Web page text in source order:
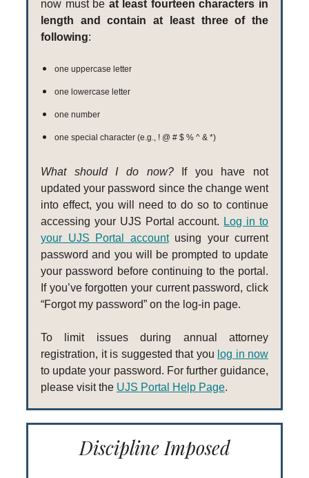
now must be at least fourteen characters in
length and contain at least three of the
following:
one uppercase letter
one lowercase letter
one number
one special character (e.g., ! @ # $ % ^ & *)
What should I do now?If you have not
updated your password since the change went
into effect, you will need to do so to continue
accessing your UJS Portal account. Log in to
your UJS Portal accountusing your current
password and you will be prompted to update
your password before continuing to the portal.
If you’ve forgotten your current password, click
“Forgot my password” on the log-in page.
To limit issues during annual attorney
registration, it is suggested that you log in now
to update your password. For further guidance,
please visit the UJS Portal Help Page.
Discipline Imposed